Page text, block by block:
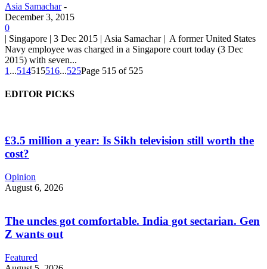
Asia Samachar -
December 3, 2015
0
| Singapore | 3 Dec 2015 | Asia Samachar | A former United States
Navy employee was charged in a Singapore court today (3 Dec
2015) with seven...
1 ...514515516...525Page 515 of 525
EDITOR PICKS
£3.5 million a year: Is Sikh television still worth the
cost?
Opinion
August 6, 2026
The uncles got comfortable. India got sectarian. Gen
Z wants out
Featured